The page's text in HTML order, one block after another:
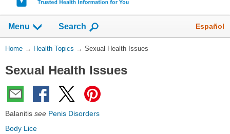
Menu Show
Search Español
You
Here:
Home → Health Topics → Sexual Health Issues
Sexual Health Issues
Balanitis see Penis Disorders
Body Lice